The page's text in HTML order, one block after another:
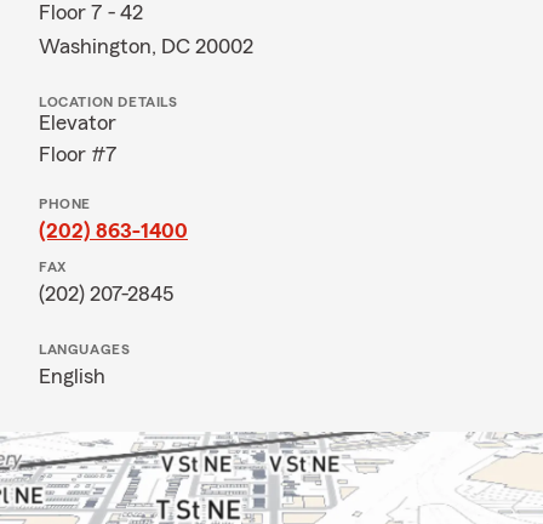
Floor 7 - 42
Washington, DC 20002
LOCATION DETAILS
Elevator
Floor #7
PHONE
(202) 863-1400
FAX
(202) 207-2845
LANGUAGES
English